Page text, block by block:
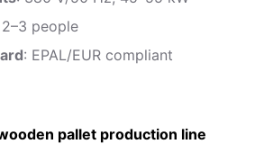
2–3 people
: EPAL/EUR compliant
pallet production line